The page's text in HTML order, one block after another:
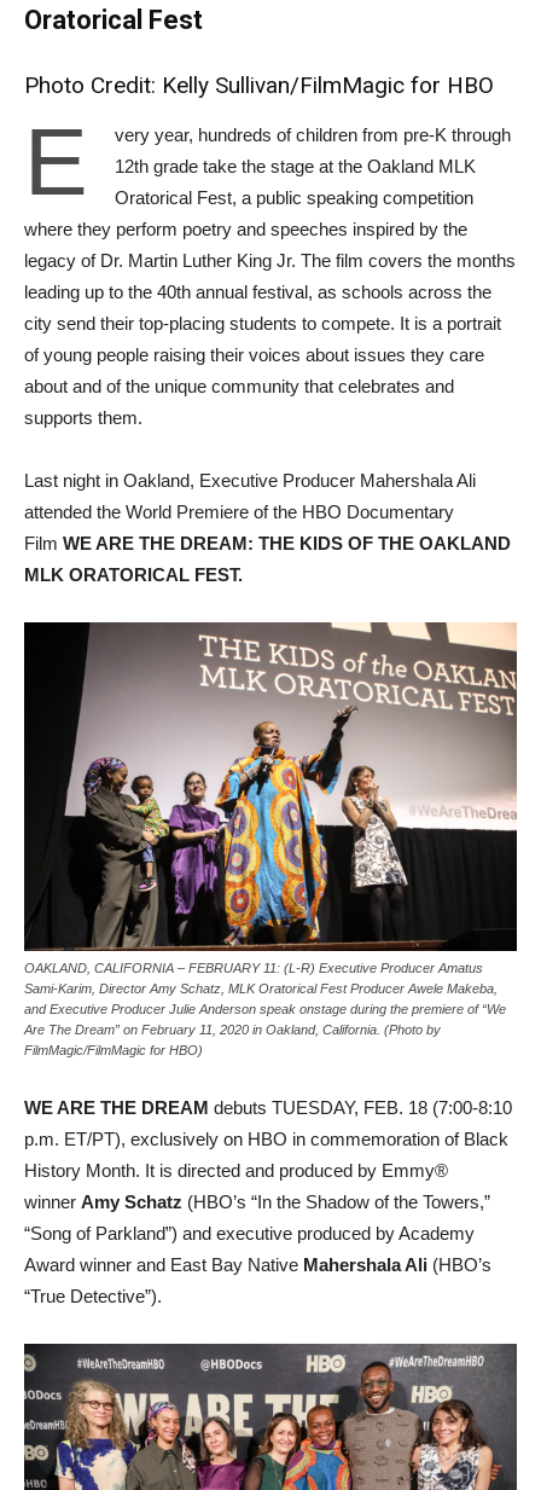
Oratorical Fest
Photo Credit: Kelly Sullivan/FilmMagic for HBO
E
very year, hundreds of children from pre-K through
12th grade take the stage at the Oakland MLK
Oratorical Fest, a public speaking competition
where they perform poetry and speeches inspired by the
legacy of Dr. Martin Luther King Jr. The film covers the months
leading up to the 40th annual festival, as schools across the
city send their top-placing students to compete. It is a portrait
of young people raising their voices about issues they care
about and of the unique community that celebrates and
supports them.
Last night in Oakland, Executive Producer Mahershala Ali
attended the World Premiere of the HBO Documentary
Film WE ARE THE DREAM: THE KIDS OF THE OAKLAND
MLK ORATORICAL FEST.
OAKLAND, CALIFORNIA – FEBRUARY 11: (L-R) Executive Producer Amatus
Sami-Karim, Director Amy Schatz, MLK Oratorical Fest Producer Awele Makeba,
and Executive Producer Julie Anderson speak onstage during the premiere of “We
Are The Dream” on February 11, 2020 in Oakland, California. (Photo by
FilmMagic/FilmMagic for HBO)
WE ARE THE DREAM debuts TUESDAY, FEB. 18 (7:00-8:10
p.m. ET/PT), exclusively on HBO in commemoration of Black
History Month. It is directed and produced by Emmy®
winner Amy Schatz (HBO’s “In the Shadow of the Towers,”
“Song of Parkland”) and executive produced by Academy
Award winner and East Bay Native Mahershala Ali (HBO’s
“True Detective”).